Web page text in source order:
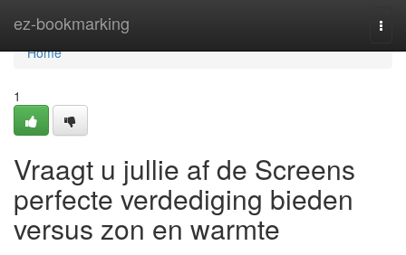
ez-bookmarking
Home
Home
1
Vraagt u jullie af de Screens
perfecte verdediging bieden
versus zon en warmte